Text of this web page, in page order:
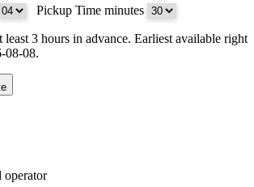
Pickup Time minutes
least 3 hours in advance. Earliest available right
08-08.
operator